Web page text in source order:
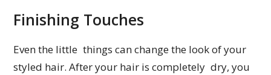
Finishing Touches
Even the little things can change the look of your
styled hair. After your hair is completely dry, you